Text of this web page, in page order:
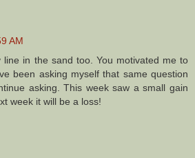
AM
line in the sand too. You motivated me to
been asking myself that same question
asking. This week saw a small gain
week it will be a loss!